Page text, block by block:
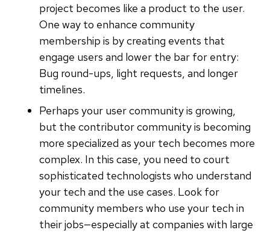
project becomes like a product to the user.
One way to enhance community
membership is by creating events that
engage users and lower the bar for entry:
Bug round-ups, light requests, and longer
timelines.
Perhaps your user community is growing,
but the contributor community is becoming
more specialized as your tech becomes more
complex. In this case, you need to court
sophisticated technologists who understand
your tech and the use cases. Look for
community members who use your tech in
their jobs—especially at companies with large